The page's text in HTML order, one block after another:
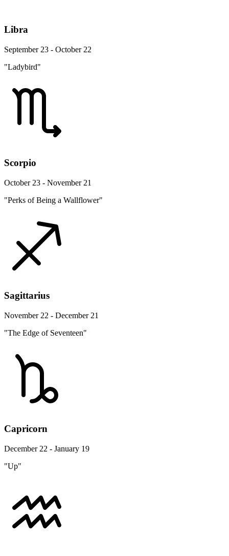
Libra
September 23 - October 22
"Ladybird"
Scorpio
October 23 - November 21
"Perks of Being a Wallflower"
Sagittarius
November 22 - December 21
"The Edge of Seventeen"
Capricorn
December 22 - January 19
"Up"